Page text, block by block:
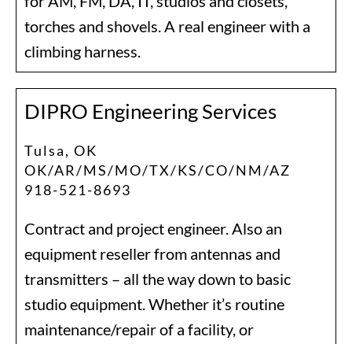
torches and shovels. A real engineer with a
climbing harness.
DIPRO Engineering Services
Tulsa, OK
OK/AR/MS/MO/TX/KS/CO/NM/AZ
918-521-8693
Contract and project engineer. Also an
equipment reseller from antennas and
transmitters – all the way down to basic
studio equipment. Whether it’s routine
maintenance/repair of a facility, or